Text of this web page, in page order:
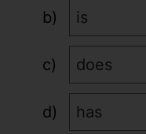
is
does
has